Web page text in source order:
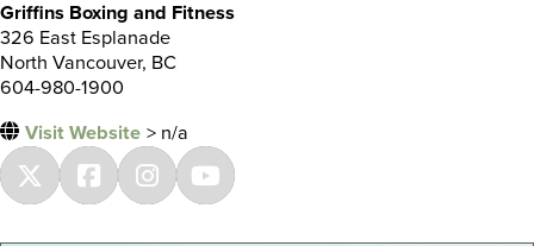
Griffins Boxing and Fitness
326 East Esplanade
North Vancouver, BC
604-980-1900
Visit Website > n/a